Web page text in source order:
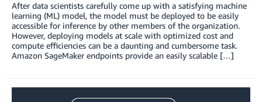
After data scientists carefully come up with a satisfying machine
learning (ML) model, the model must be deployed to be easily
accessible for inference by other members of the organization.
However, deploying models at scale with optimized cost and
compute efficiencies can be a daunting and cumbersome task.
Amazon SageMaker endpoints provide an easily scalable […]